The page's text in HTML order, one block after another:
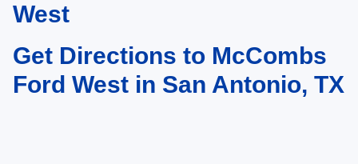
West
Get Directions to McCombs
Ford West in San Antonio, TX